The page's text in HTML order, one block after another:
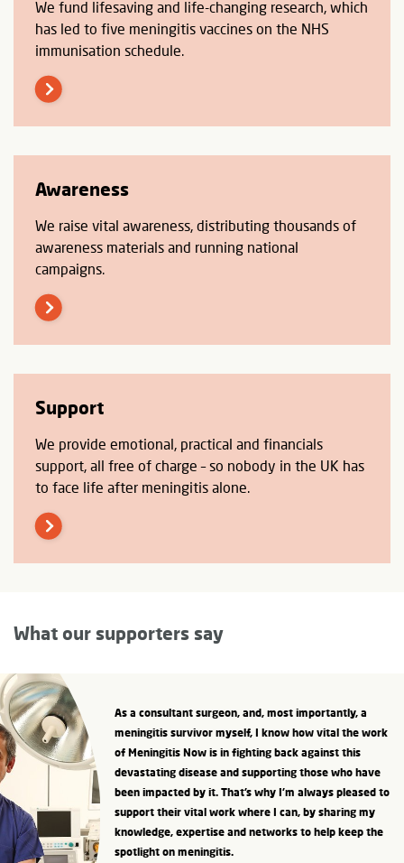
We fund lifesaving and life-changing research, which
has led to five meningitis vaccines on the NHS
immunisation schedule.
Awareness
We raise vital awareness, distributing thousands of
awareness materials and running national
campaigns.
Support
We provide emotional, practical and financials
support, all free of charge – so nobody in the UK has
to face life after meningitis alone.
What our supporters say
As a consultant surgeon, and, most importantly, a
meningitis survivor myself, I know how vital the work
of Meningitis Now is in fighting back against this
devastating disease and supporting those who have
been impacted by it. That’s why I’m always pleased to
support their vital work where I can, by sharing my
knowledge, expertise and networks to help keep the
spotlight on meningitis.